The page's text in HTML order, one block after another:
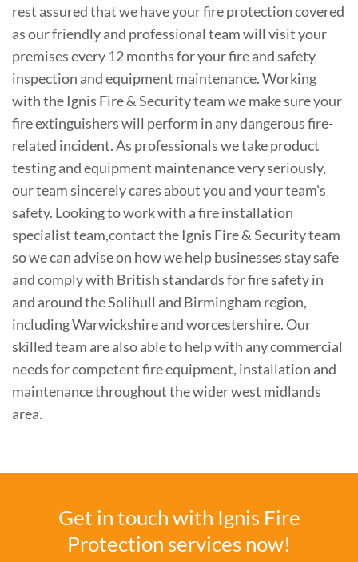
rest assured that we have your fire protection covered
as our friendly and professional team will visit your
premises every 12 months for your fire and safety
inspection and equipment maintenance. Working
with the Ignis Fire & Security team we make sure your
fire extinguishers will perform in any dangerous fire-
related incident. As professionals we take product
testing and equipment maintenance very seriously,
our team sincerely cares about you and your team's
safety. Looking to work with a fire installation
specialist team,contact the Ignis Fire & Security team
so we can advise on how we help businesses stay safe
and comply with British standards for fire safety in
and around the Solihull and Birmingham region,
including Warwickshire and worcestershire. Our
skilled team are also able to help with any commercial
needs for competent fire equipment, installation and
maintenance throughout the wider west midlands
area.
Get in touch with Ignis Fire
Protection services now!